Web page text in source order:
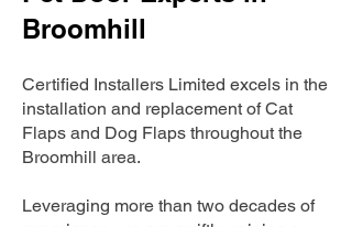
Broomhill
Certified Installers Limited excels in the
installation and replacement of Cat
Flaps and Dog Flaps throughout the
Broomhill area.
Leveraging more than two decades of